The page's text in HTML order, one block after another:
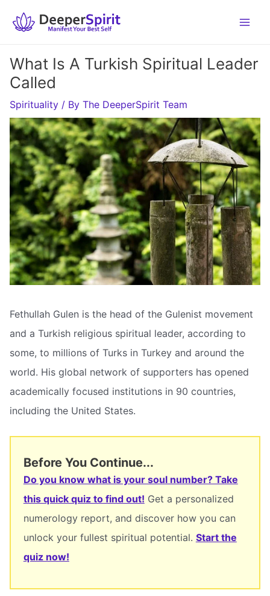
What Is A Turkish Spiritual Leader
Called
Spirituality / By The DeeperSpirit Team
Fethullah Gulen is the head of the Gulenist movement
and a Turkish religious spiritual leader, according to
some, to millions of Turks in Turkey and around the
world. His global network of supporters has opened
academically focused institutions in 90 countries,
including the United States.
Before You Continue...
Do you know what is your soul number? Take
this quick quiz to find out! Get a personalized
numerology report, and discover how you can
unlock your fullest spiritual potential. Start the
quiz now!